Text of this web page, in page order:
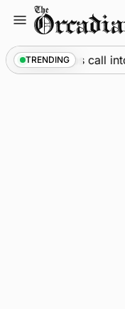
content
TRENDING
• Warships call